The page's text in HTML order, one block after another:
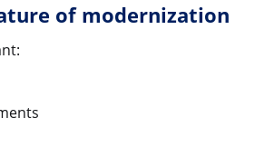
of modernization